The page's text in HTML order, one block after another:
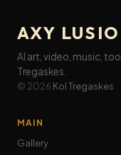
AXY
AI art, video, music,
Tregaskes.
© 2026 Kol Tregaskes
MAIN
Gallery